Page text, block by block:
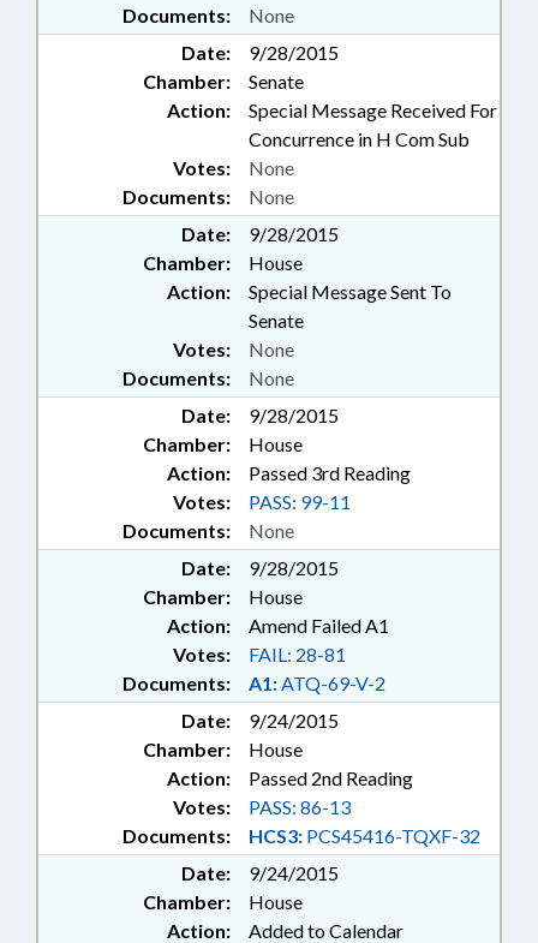
Documents: None
Date:
9/28/2015
Chamber:
Senate
Action:
Special Message Received For
Concurrence in H Com Sub
Documents: None
Votes: None
Date:
9/28/2015
Chamber:
House
Action:
Special Message Sent To
Senate
Documents: None
Votes: None
Date:
9/28/2015
Chamber:
House
Action:
Passed 3rd Reading
Documents: None
Votes: PASS: 99-11
Date:
9/28/2015
Chamber:
House
Action:
Amend Failed A1
Documents: A1:ATQ-69-V-2
Votes: FAIL: 28-81
Date:
9/24/2015
Chamber:
House
Action:
Passed 2nd Reading
Documents: HCS3: PCS45416-TQXF-32
Votes: PASS: 86-13
Date:
9/24/2015
Chamber:
House
Action:
Added to Calendar